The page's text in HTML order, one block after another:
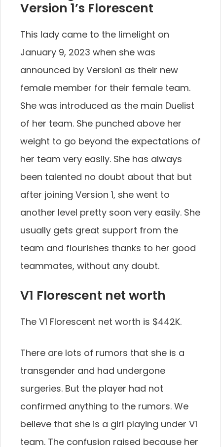
Version 1’s Florescent
This lady came to the limelight on
January 9, 2023 when she was
announced by Version1 as their new
female member for their female team.
She was introduced as the main Duelist
of her team. She punched above her
weight to go beyond the expectations of
her team very easily. She has always
been talented no doubt about that but
after joining Version 1, she went to
another level pretty soon very easily. She
usually gets great support from the
team and flourishes thanks to her good
teammates, without any doubt.
V1 Florescent net worth
The V1 Florescent net worth is $442K.
There are lots of rumors that she is a
transgender and had undergone
surgeries. But the player had not
confirmed anything to the rumors. We
believe that she is a girl playing under V1
team. The confusion raised because her